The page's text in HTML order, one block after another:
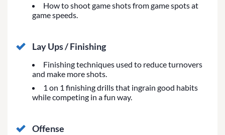
How to shoot game shots from game spots at
game speeds.
Lay Ups / Finishing
Finishing techniques used to reduce turnovers
and make more shots.
1 on 1 finishing drills that ingrain good habits
while competing in a fun way.
Offense